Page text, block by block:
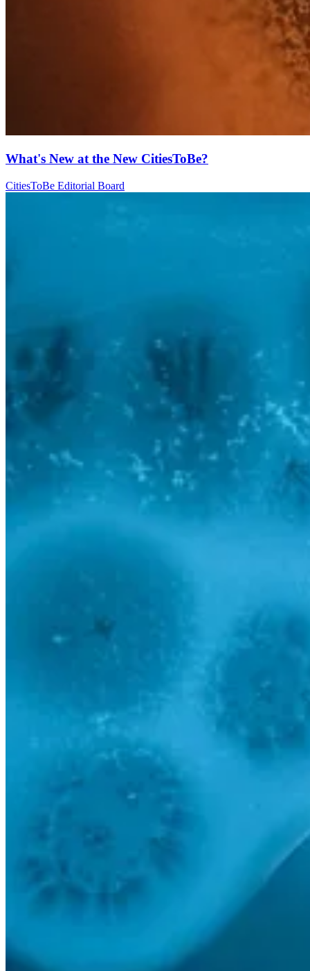
What's New at the New CitiesToBe?
CitiesToBe Editorial Board